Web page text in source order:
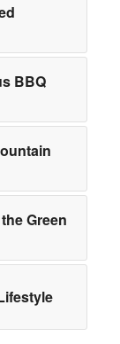
BBQ
Green